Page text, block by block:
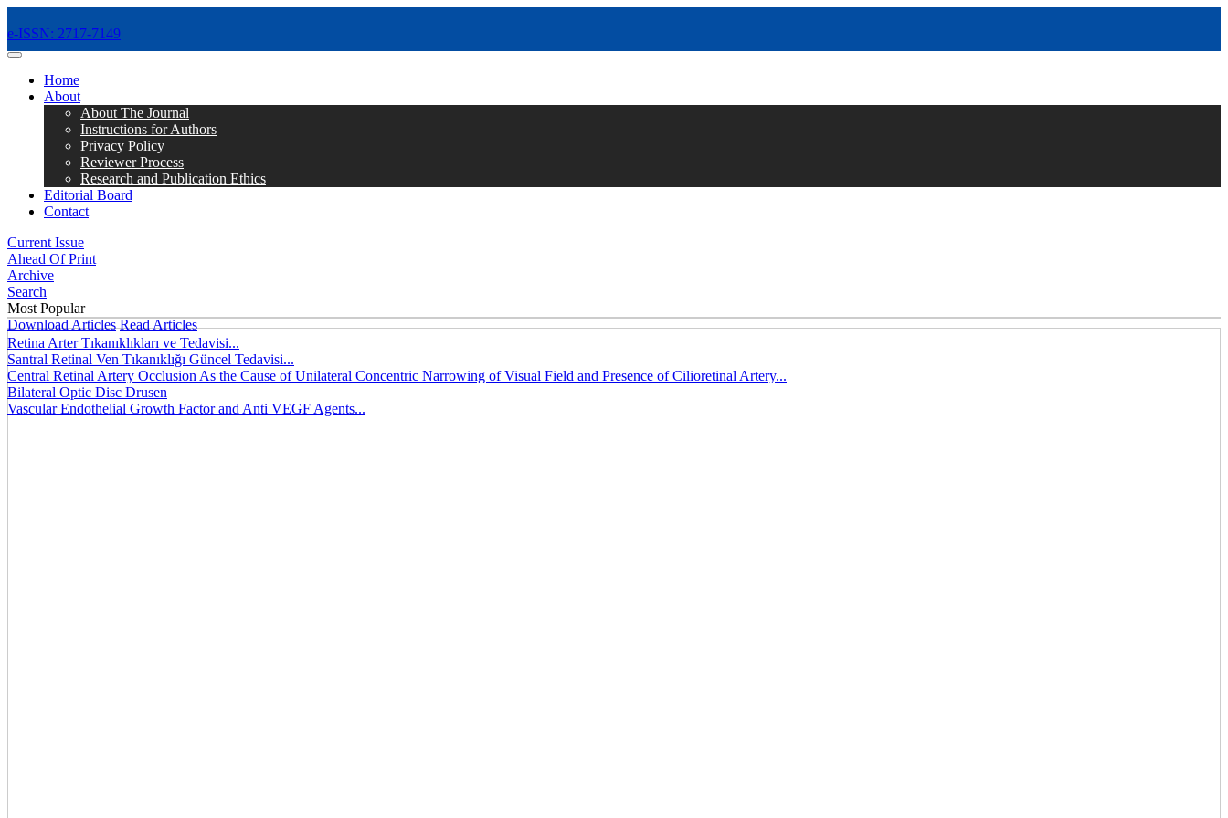
e-ISSN: 2717-7149
MENÜ
Home
About
About The Journal
Instructions for Authors
Privacy Policy
Reviewer Process
Research and Publication Ethics
Editorial Board
Contact
Current Issue
Ahead Of Print
Archive
Search
Most Popular
Download Articles Read Articles
Retina Arter Tıkanıklıkları ve Tedavisi...
Santral Retinal Ven Tıkanıklığı Güncel Tedavisi...
Central Retinal Artery Occlusion As the Cause of Unilateral Concentric Narrowing of Visual Field and Presence of Cilioretinal Artery...
Bilateral Optic Disc Drusen
Vascular Endothelial Growth Factor and Anti VEGF Agents...